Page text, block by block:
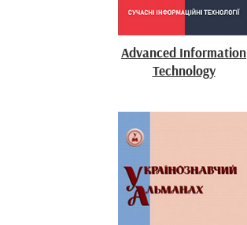
Advanced Information
Technology